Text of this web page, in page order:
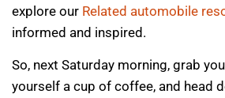
explore our Related automobile
informed and inspired.
So, next Saturday morning, grab
yourself a cup of coffee, and head